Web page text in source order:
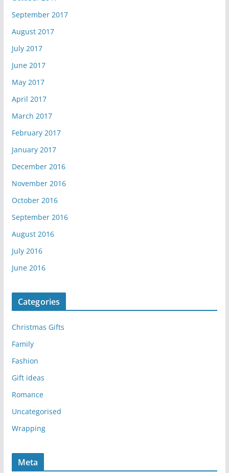
September 2017
August 2017
July 2017
June 2017
May 2017
April 2017
March 2017
February 2017
January 2017
December 2016
November 2016
October 2016
September 2016
August 2016
July 2016
June 2016
Categories
Christmas Gifts
Family
Fashion
Gift ideas
Romance
Uncategorised
Wrapping
Meta